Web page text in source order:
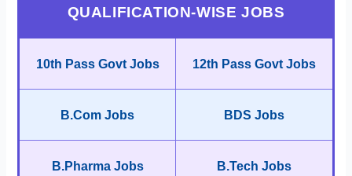
QUALIFICATION-WISE JOBS
10th Pass Govt Jobs 12th Pass Govt Jobs
B.Com Jobs BDS Jobs
B.Pharma Jobs B.Tech Jobs